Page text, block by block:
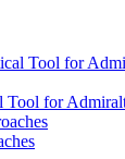
Tool for
Tool for